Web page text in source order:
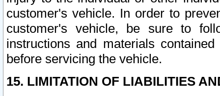
customer's vehicle. In order to
customer's vehicle, be sure to
instructions and materials
before servicing the vehicle.
15. LIMITATION OF LIABILITIES